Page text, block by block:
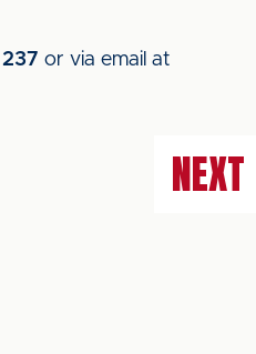
or via email at
NEXT